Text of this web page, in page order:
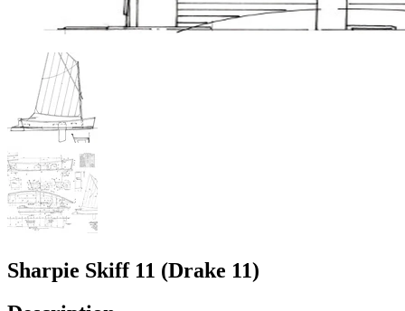
Sharpie Skiff 11 (Drake 11)